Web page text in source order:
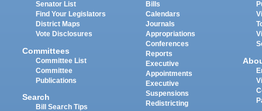
Senator List
Find Your Legislators
District Maps
Vote Disclosures
Committees
Committee List
Committee
Publications
Search
Bill Search Tips
Bills
Calendars
Journals
Appropriations
Conferences
Reports
Executive
Appointments
Executive
Suspensions
Redistricting